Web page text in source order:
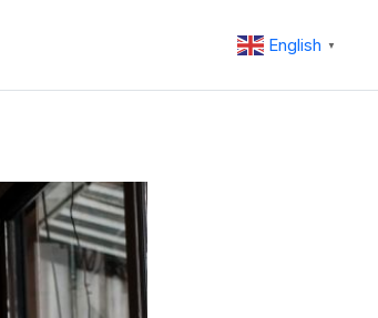
English ▼